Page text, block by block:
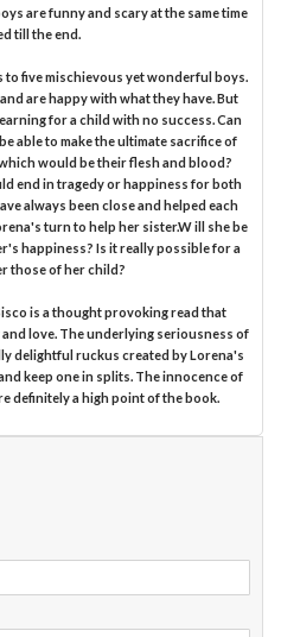
are funny and scary at the same time
till the end.
to five mischievous yet wonderful boys.
are happy with what they have. But
for a child with no success. Can
able to make the ultimate sacrifice of
would be their flesh and blood?
end in tragedy or happiness for both
always been close and helped each
turn to help her sister.W ill she be
happiness? Is it really possible for a
those of her child?
is a thought provoking read that
love. The underlying seriousness of
delightful ruckus created by Lorena's
keep one in splits. The innocence of
definitely a high point of the book.